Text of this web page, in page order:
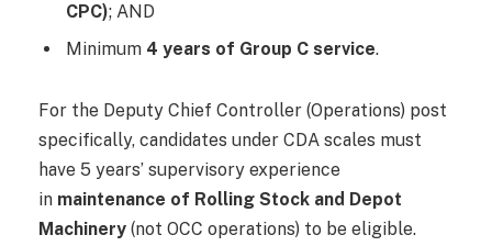
CPC); AND
Minimum 4 years of Group C service.
For the Deputy Chief Controller (Operations) post
specifically, candidates under CDA scales must
have 5 years’ supervisory experience
in maintenance of Rolling Stock and Depot
Machinery (not OCC operations) to be eligible.